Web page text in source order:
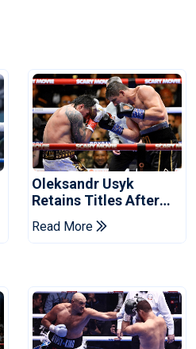
Oleksandr Usyk
Retains Titles After
Controversial Win Over
Rico Verhoeven
Read More